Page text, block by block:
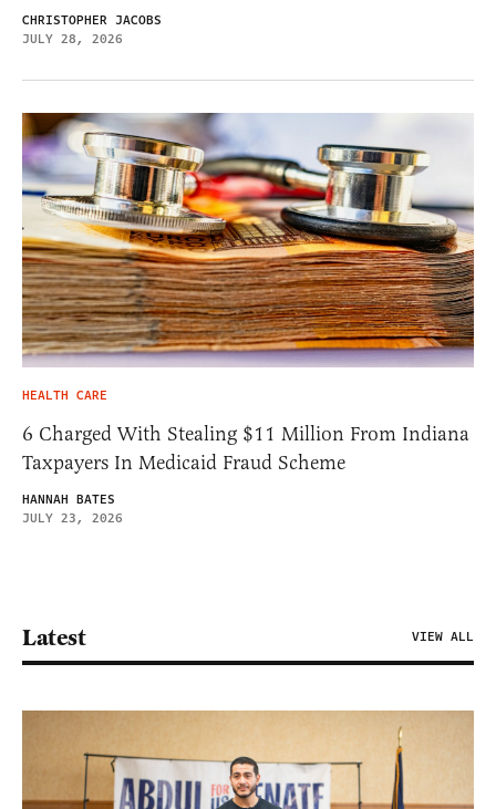
CHRISTOPHER JACOBS
JULY 28, 2026
HEALTH CARE
6 Charged With Stealing $11 Million From Indiana
Taxpayers In Medicaid Fraud Scheme
HANNAH BATES
JULY 23, 2026
Latest VIEW ALL